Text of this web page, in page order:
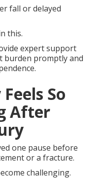
fall or delayed
this.
expert support
burden promptly and
So
After
one pause before
or a fracture.
challenging.